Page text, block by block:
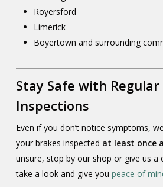
Royersford
Limerick
Boyertown and surrounding
Stay Safe with
Inspections
Even if you don’t notice symptoms,
your brakes inspected at least once
unsure, stop by our shop or give us a
take a look and give you peace of